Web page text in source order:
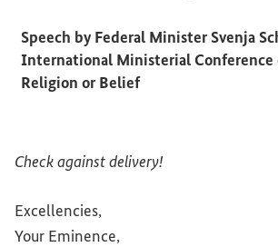
Speech by Federal Minister Svenja
International Ministerial Conference
Religion or Belief
Check against delivery!
Excellencies,
Your Eminence,